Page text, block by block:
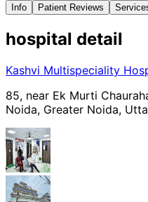
Info Patient Reviews
hospital detail
Kashvi Multispeciality
85, near Ek Murti
Noida, Greater Noida,